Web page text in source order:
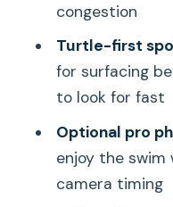
Is snorkeling
Will I
Do they
videos?
Where does
What’s the
congestion
Turtle-first
for surfacing
to look for fast
Optional pro
enjoy the swim
camera timing